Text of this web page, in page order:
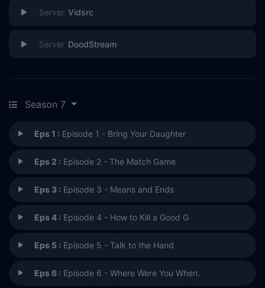
Vidsrc
DoodStream
Season 7
Eps 1 : Episode 1 - Bring Your Daughter
Eps 2 : Episode 2 - The Match Game
Eps 3 : Episode 3 - Means and Ends
Eps 4 : Episode 4 - How to Kill a Good G
Eps 5 : Episode 5 - Talk to the Hand
Eps 6 : Episode 6 - Where Were You When.